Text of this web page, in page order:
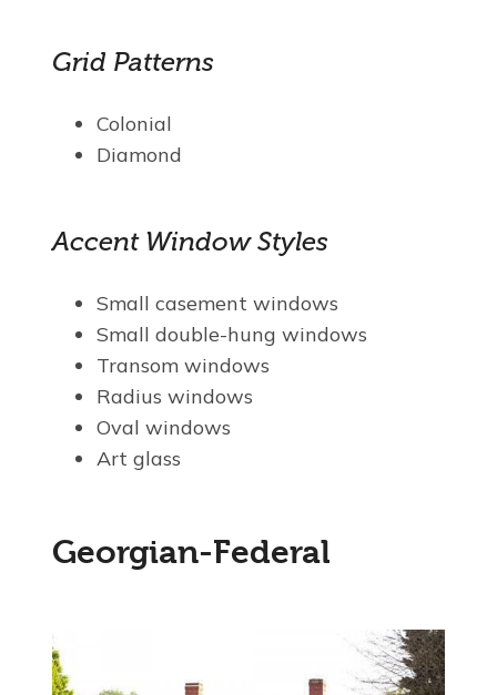
Grid Patterns
Colonial
Diamond
Accent Window Styles
Small casement windows
Small double-hung windows
Transom windows
Radius windows
Oval windows
Art glass
Georgian-Federal